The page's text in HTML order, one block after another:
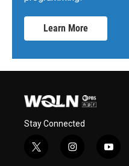
Learn More
Stay Connected
t
i
y